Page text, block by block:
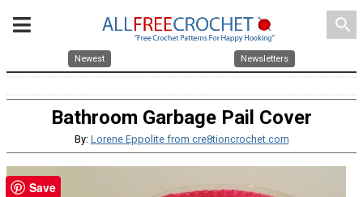
search
Newest Newsletters
Bathroom Garbage Pail Cover
By: Lorene Eppolite from cre8tioncrochet.com
Save